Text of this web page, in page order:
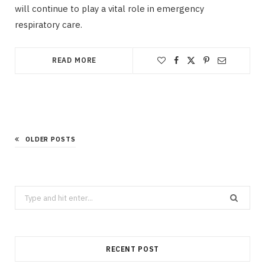
will continue to play a vital role in emergency
respiratory care.
READ MORE
OLDER POSTS
Search
for:
RECENT POST